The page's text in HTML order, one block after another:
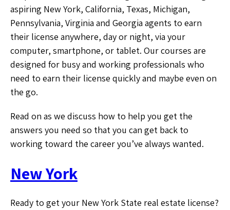
aspiring New York, California, Texas, Michigan,
Pennsylvania, Virginia and Georgia agents to earn
their license anywhere, day or night, via your
computer, smartphone, or tablet. Our courses are
designed for busy and working professionals who
need to earn their license quickly and maybe even on
the go.
Read on as we discuss how to help you get the
answers you need so that you can get back to
working toward the career you’ve always wanted.
New York
Ready to get your New York State real estate license?